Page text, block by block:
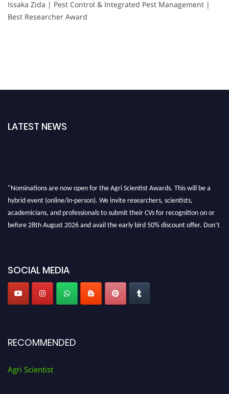
Issaka Zida | Pest Control & Integrated Pest Management |
Best Researcher Award
LATEST NEWS
SOCIAL MEDIA
RECOMMENDED
Agri Scientist